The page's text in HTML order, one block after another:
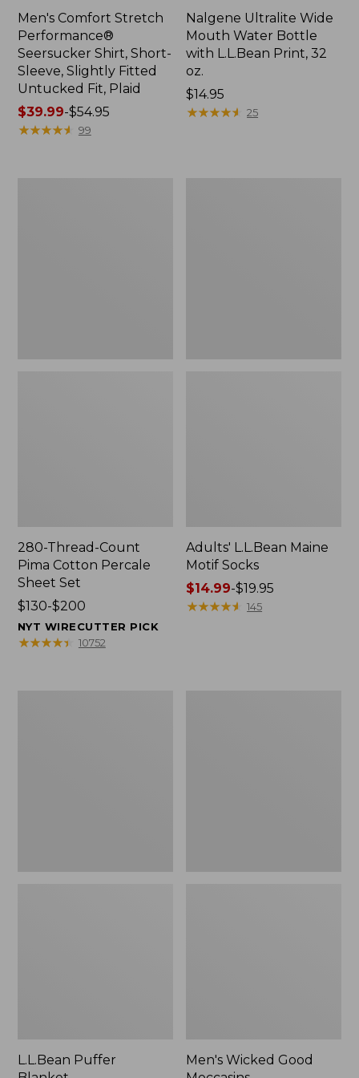
Men's Comfort Stretch
Performance®
Seersucker Shirt, Short-
Sleeve, Slightly Fitted
Untucked Fit, Plaid
Price
range
$39.99-$54.95
★★★★★
★★★★★ 99
Nalgene Ultralite Wide
Mouth Water Bottle
with L.L.Bean Print, 32
oz.
Price:
$14.95
$14.95
★★★★★
★★★★★ 25
280-Thread-Count
Pima Cotton Percale
Sheet Set
Price
range
from:
$130-$200
NYT WIRECUTTER PICK
★★★★★
★★★★★ 10752
Adults' L.L.Bean Maine
Motif Socks
Price
range
$14.99-$19.95
★★★★★
★★★★★ 145
L.L.Bean Puffer
Men's Wicked Good